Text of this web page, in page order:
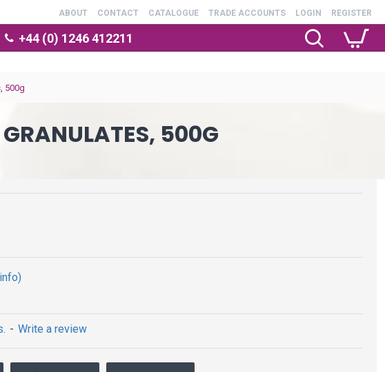
ABOUT CONTACT CATALOGUE TRADE ACCOUNTS LOGIN REGISTER
+44 (0) 1246 412211
500g
GRANULATES, 500G
- Write a review